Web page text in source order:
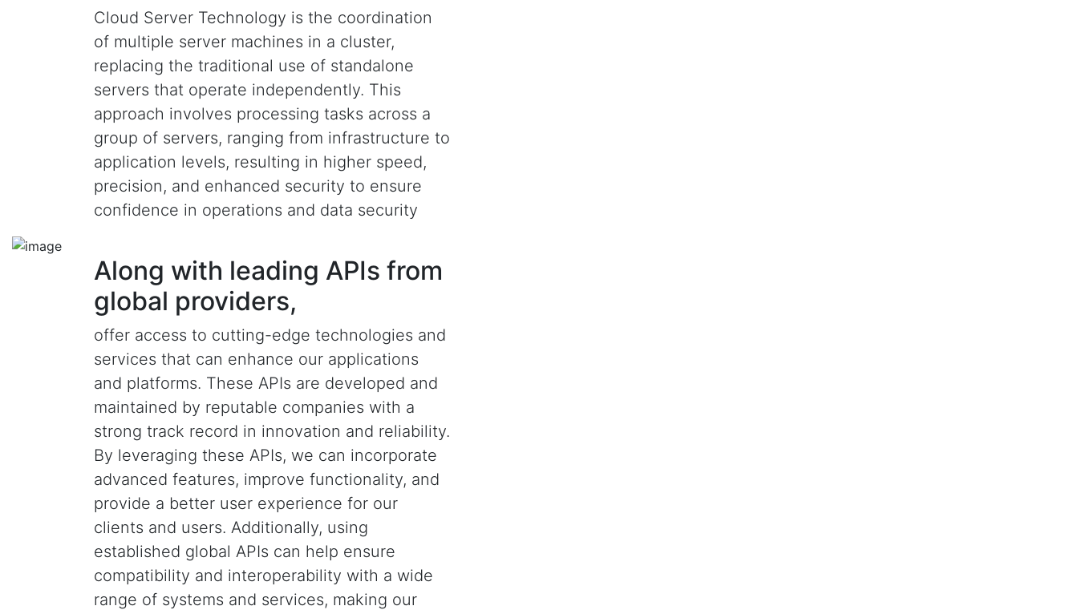
Cloud Server Technology is the coordination
of multiple server machines in a cluster,
replacing the traditional use of standalone
servers that operate independently. This
approach involves processing tasks across a
group of servers, ranging from infrastructure to
application levels, resulting in higher speed,
precision, and enhanced security to ensure
confidence in operations and data security
Along with leading APIs from
global providers,
offer access to cutting-edge technologies and
services that can enhance our applications
and platforms. These APIs are developed and
maintained by reputable companies with a
strong track record in innovation and reliability.
By leveraging these APIs, we can incorporate
advanced features, improve functionality, and
provide a better user experience for our
clients and users. Additionally, using
established global APIs can help ensure
compatibility and interoperability with a wide
range of systems and services, making our